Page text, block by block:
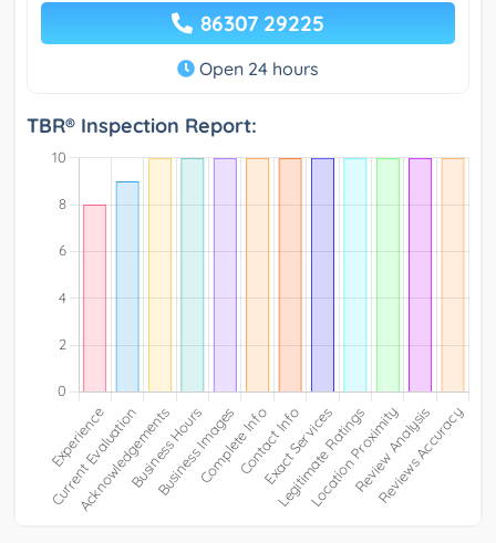
86307 29225
Open 24 hours
TBR® Inspection Report: